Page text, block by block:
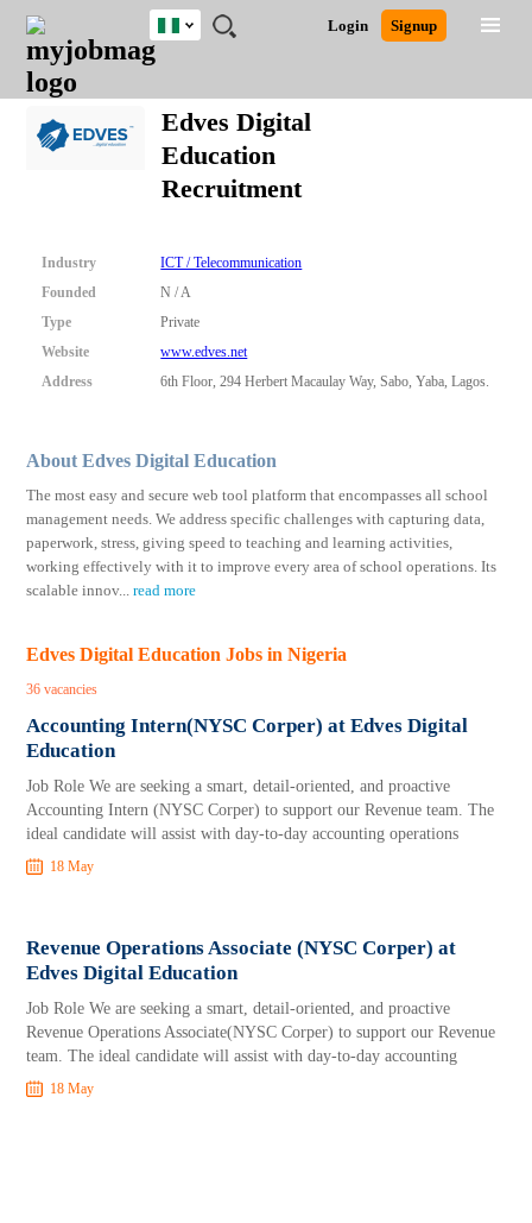
JOBS
JOBS
FIELD
JOBS
LOCATION
JOBS
EDUCATION
JOBS
INDUSTRY
REMOTE
JOBS
CAREER
ADVICE
RESOURCES
TRAINING
PROGRAMS
POST
JOB
/
RECRUIT
LOGIN
SIGNUP
Login Signup
Nigeria
Nigeria
South Africa
UK
Close
Detailed Search
Edves Digital
Education
Recruitment
Industry
ICT / Telecommunication
Founded
N / A
Type
Private
Website
www.edves.net
Address
6th Floor, 294 Herbert Macaulay Way, Sabo, Yaba, Lagos.
About Edves Digital Education
The most easy and secure web tool platform that encompasses all school
management needs. We address specific challenges with capturing data,
paperwork, stress, giving speed to teaching and learning activities,
working effectively with it to improve every area of school operations. Its
scalable innov...read more
Edves Digital Education Jobs in Nigeria
36 vacancies
Accounting Intern(NYSC Corper) at Edves Digital
Education
Job Role We are seeking a smart, detail-oriented, and proactive
Accounting Intern (NYSC Corper) to support our Revenue team. The
ideal candidate will assist with day-to-day accounting operations
18 May
Revenue Operations Associate (NYSC Corper) at
Edves Digital Education
Job Role We are seeking a smart, detail-oriented, and proactive
Revenue Operations Associate(NYSC Corper) to support our Revenue
team. The ideal candidate will assist with day-to-day accounting
18 May